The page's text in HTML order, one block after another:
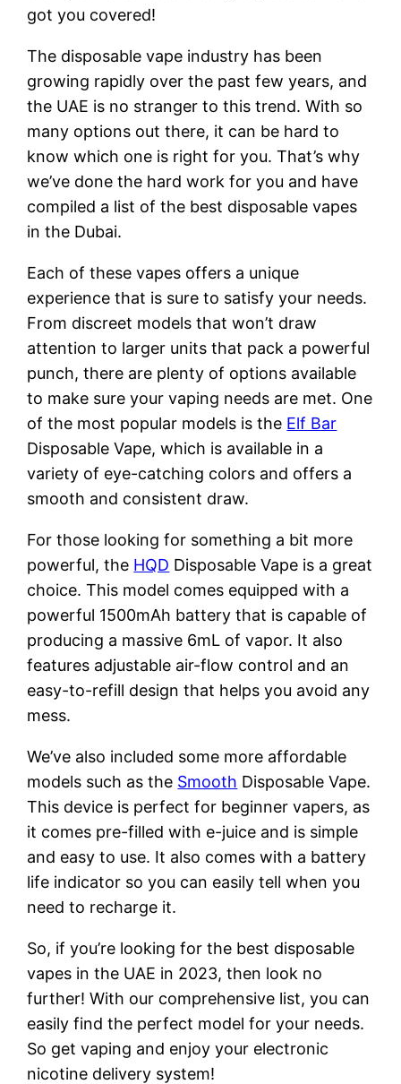
got you covered!
The disposable vape industry has been
growing rapidly over the past few years, and
the UAE is no stranger to this trend. With so
many options out there, it can be hard to
know which one is right for you. That’s why
we’ve done the hard work for you and have
compiled a list of the best disposable vapes
in the Dubai.
Each of these vapes offers a unique
experience that is sure to satisfy your needs.
From discreet models that won’t draw
attention to larger units that pack a powerful
punch, there are plenty of options available
to make sure your vaping needs are met. One
of the most popular models is the Elf Bar
Disposable Vape, which is available in a
variety of eye-catching colors and offers a
smooth and consistent draw.
For those looking for something a bit more
powerful, the HQD Disposable Vape is a great
choice. This model comes equipped with a
powerful 1500mAh battery that is capable of
producing a massive 6mL of vapor. It also
features adjustable air-flow control and an
easy-to-refill design that helps you avoid any
mess.
We’ve also included some more affordable
models such as the Smooth Disposable Vape.
This device is perfect for beginner vapers, as
it comes pre-filled with e-juice and is simple
and easy to use. It also comes with a battery
life indicator so you can easily tell when you
need to recharge it.
So, if you’re looking for the best disposable
vapes in the UAE in 2023, then look no
further! With our comprehensive list, you can
easily find the perfect model for your needs.
So get vaping and enjoy your electronic
nicotine delivery system!